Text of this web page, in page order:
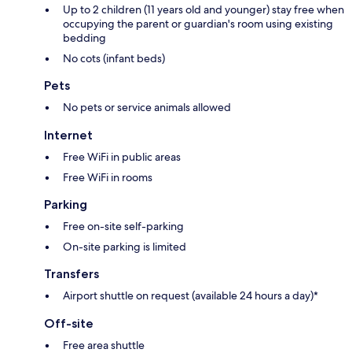
Up to 2 children (11 years old and younger) stay free when
occupying the parent or guardian's room using existing
bedding
No cots (infant beds)
Pets
No pets or service animals allowed
Internet
Free WiFi in public areas
Free WiFi in rooms
Parking
Free on-site self-parking
On-site parking is limited
Transfers
Airport shuttle on request (available 24 hours a day)*
Off-site
Free area shuttle